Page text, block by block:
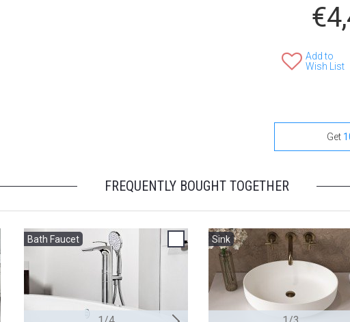
None Selected
Add to
Wish List
Get
FREQUENTLY BOUGHT TOGETHER
Bath Faucet Bath Faucet
Sink